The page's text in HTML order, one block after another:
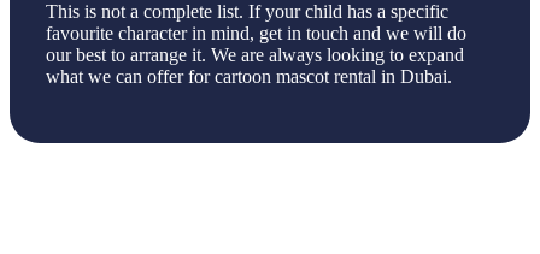
This is not a complete list. If your child has a specific
favourite character in mind, get in touch and we will do
our best to arrange it. We are always looking to expand
what we can offer for cartoon mascot rental in Dubai.